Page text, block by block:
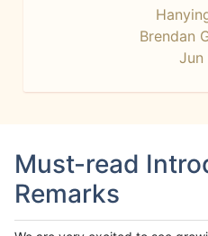
Brendan
Jun
Must-read
Remarks